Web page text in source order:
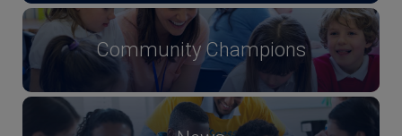
Community Champions